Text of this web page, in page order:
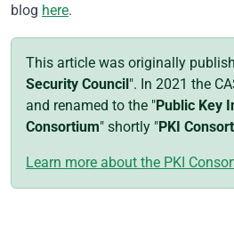
blog here.
This article was originally
Security Council". In 2021 the
and renamed to the "Public Key
Consortium" shortly "PKI
Learn more about the PKI